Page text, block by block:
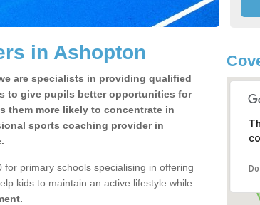
in Ashopton
are specialists in providing qualified
to give pupils better opportunities for
them more likely to concentrate in
sports coaching provider in
primary schools specialising in offering
kids to maintain an active lifestyle while